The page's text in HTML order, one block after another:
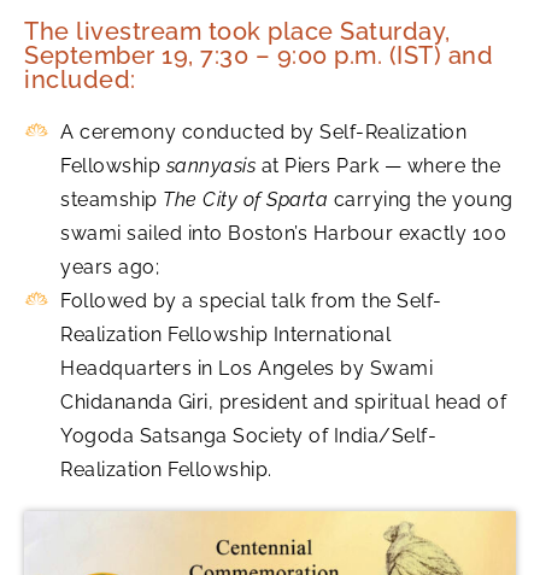
The livestream took place Saturday,
September 19, 7:30 – 9:00 p.m. (IST) and
included:
A ceremony conducted by Self-Realization
Fellowshipsannyasis at Piers Park — where the
steamship The City of Sparta carrying the young
swami sailed into Boston’s Harbour exactly 100
years ago;
Followed by a special talk from the Self-
Realization Fellowship International
Headquarters in Los Angeles by Swami
Chidananda Giri, president and spiritual head of
Yogoda Satsanga Society of India/Self-
Realization Fellowship.